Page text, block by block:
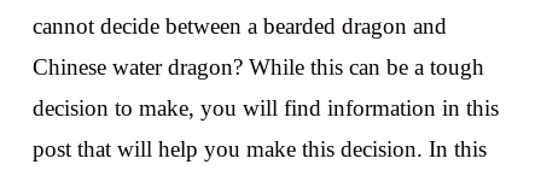
cannot decide between a bearded dragon and
Chinese water dragon? While this can be a tough
decision to make, you will find information in this
post that will help you make this decision. In this